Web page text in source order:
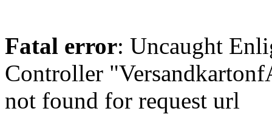
Fatal error: Uncaught
Controller
not found for request url